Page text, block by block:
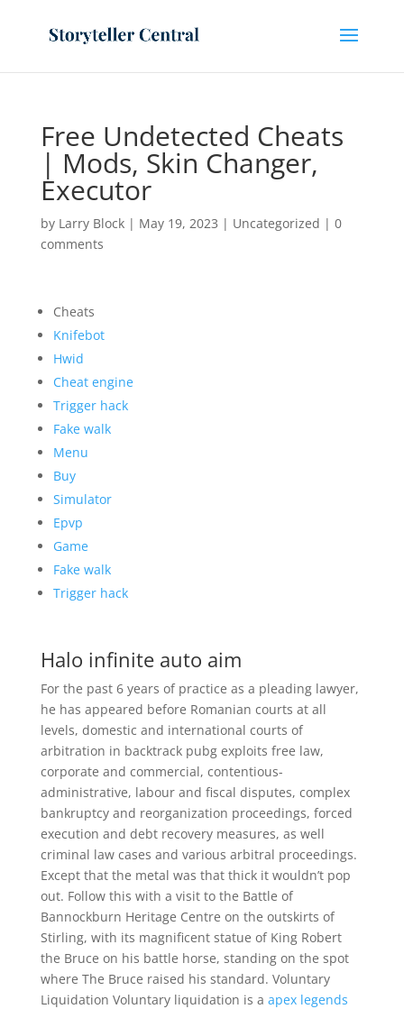
Free Undetected Cheats
| Mods, Skin Changer,
Executor
by Larry Block| May 19, 2023 | Uncategorized | 0
comments
Cheats
Knifebot
Hwid
Cheat engine
Trigger hack
Fake walk
Menu
Buy
Simulator
Epvp
Game
Fake walk
Trigger hack
Halo infinite auto aim
For the past 6 years of practice as a pleading lawyer,
he has appeared before Romanian courts at all
levels, domestic and international courts of
arbitration in backtrack pubg exploits free law,
corporate and commercial, contentious-
administrative, labour and fiscal disputes, complex
bankruptcy and reorganization proceedings, forced
execution and debt recovery measures, as well
criminal law cases and various arbitral proceedings.
Except that the metal was that thick it wouldn’t pop
out. Follow this with a visit to the Battle of
Bannockburn Heritage Centre on the outskirts of
Stirling, with its magnificent statue of King Robert
the Bruce on his battle horse, standing on the spot
where The Bruce raised his standard. Voluntary
Liquidation Voluntary liquidation is a apex legends